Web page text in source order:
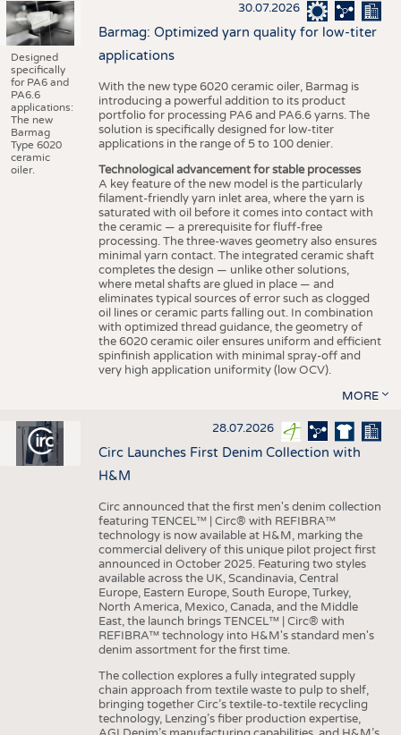
Designed
specifically
for PA6 and
PA6.6
applications:
The new
Barmag
Type 6020
ceramic
oiler.
30.07.2026
Barmag: Optimized yarn quality for low-titer
applications
With the new type 6020 ceramic oiler, Barmag is
introducing a powerful addition to its product
portfolio for processing PA6 and PA6.6 yarns. The
solution is specifically designed for low-titer
applications in the range of 5 to 100 denier.
Technological advancement for stable processes
A key feature of the new model is the particularly
filament-friendly yarn inlet area, where the yarn is
saturated with oil before it comes into contact with
the ceramic — a prerequisite for fluff-free
processing. The three-waves geometry also ensures
minimal yarn contact. The integrated ceramic shaft
completes the design — unlike other solutions,
where metal shafts are glued in place — and
eliminates typical sources of error such as clogged
oil lines or ceramic parts falling out. In combination
with optimized thread guidance, the geometry of
the 6020 ceramic oiler ensures uniform and efficient
spinfinish application with minimal spray-off and
very high application uniformity (low OCV).
MORE
28.07.2026
Circ Launches First Denim Collection with
H&M
Circ announced that the first men's denim collection
featuring TENCEL™ | Circ® with REFIBRA™
technology is now available at H&M, marking the
commercial delivery of this unique pilot project first
announced in October 2025. Featuring two styles
available across the UK, Scandinavia, Central
Europe, Eastern Europe, South Europe, Turkey,
North America, Mexico, Canada, and the Middle
East, the launch brings TENCEL™ | Circ® with
REFIBRA™ technology into H&M's standard men's
denim assortment for the first time.
The collection explores a fully integrated supply
chain approach from textile waste to pulp to shelf,
bringing together Circ’s textile-to-textile recycling
technology, Lenzing’s fiber production expertise,